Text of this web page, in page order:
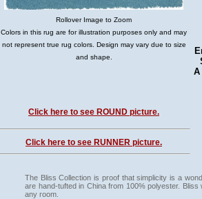
Rollover Image to Zoom
Colors in this rug are for illustration purposes only and may
not represent true rug colors. Design may vary due to size
and shape.
Click here to see ROUND picture.
Click here to see RUNNER picture.
A
The Bliss Collection is proof that simplicity is a
are hand-tufted in China from 100% polyester.
any room.